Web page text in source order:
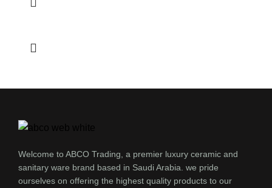
Welcome to ABCO Trading, a premier luxury ceramic and
sanitary ware brand based in Saudi Arabia. we pride
ourselves on offering the highest quality products to our